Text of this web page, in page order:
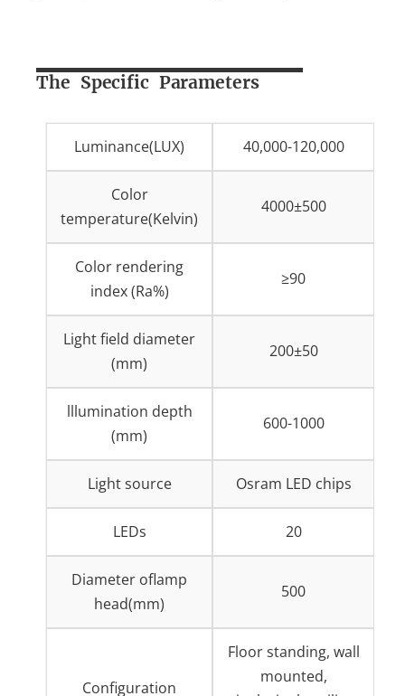
The Specific Parameters
Luminance(LUX) 40,000-120,000
Color
temperature(Kelvin)
4000±500
Color rendering
index (Ra%)
≥90
Light field diameter
(mm)
200±50
lllumination depth
(mm)
600-1000
Light source Osram LED chips
LEDs 20
Diameter oflamp
head(mm)
500
Configuration
Floor standing, wall
mounted,